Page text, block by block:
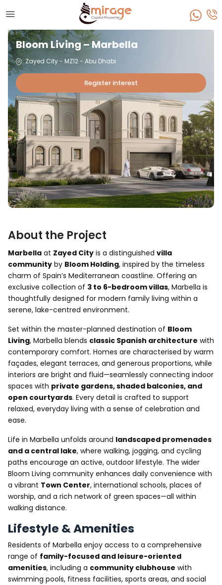
Bloom Living – Marbella
Zayed City - MZ12 - Abu Dhabi
Register interest
About the Project
Marbella at Zayed City is a distinguished villa
community by Bloom Holding, inspired by the timeless
charm of Spain’s Mediterranean coastline. Offering an
exclusive collection of 3 to 6-bedroom villas, Marbella is
thoughtfully designed for modern family living within a
serene, lake-centred environment.
Set within the master-planned destination of Bloom
Living, Marbella blends classic Spanish architecture with
contemporary comfort. Homes are characterised by warm
façades, elegant terraces, and generous proportions, while
interiors are bright and fluid—seamlessly connecting indoor
spaces with private gardens, shaded balconies, and
open courtyards. Every detail is crafted to support
relaxed, everyday living with a sense of celebration and
ease.
Life in Marbella unfolds around landscaped promenades
and a central lake, where walking, jogging, and cycling
paths encourage an active, outdoor lifestyle. The wider
Bloom Living community enhances daily convenience with
a vibrant Town Center, international schools, places of
worship, and a rich network of green spaces—all within
walking distance.
Lifestyle & Amenities
Residents of Marbella enjoy access to a comprehensive
range of family-focused and leisure-oriented
amenities, including a community clubhouse with
swimming pools, fitness facilities, sports areas, and social